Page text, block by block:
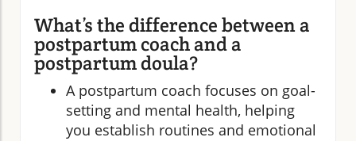
What’s the difference between a
postpartum coach and a
postpartum doula?
A postpartum coach focuses on goal-
setting and mental health, helping
you establish routines and emotional